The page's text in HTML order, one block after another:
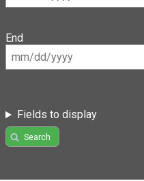
End
Fields to display
Search